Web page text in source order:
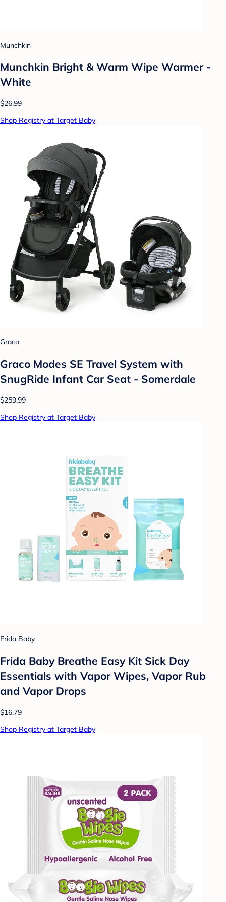
Munchkin
Munchkin Bright & Warm Wipe Warmer -
White
$26.99
Shop Registry at Target Baby
Graco
Graco Modes SE Travel System with
SnugRide Infant Car Seat - Somerdale
$259.99
Shop Registry at Target Baby
Frida Baby
Frida Baby Breathe Easy Kit Sick Day
Essentials with Vapor Wipes, Vapor Rub
and Vapor Drops
$16.79
Shop Registry at Target Baby